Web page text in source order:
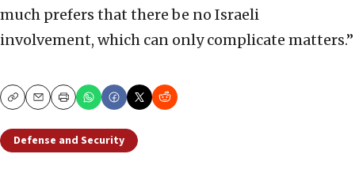
much prefers that there be no Israeli
involvement, which can only complicate matters.”
CopyEmailPrint
Defense and Security